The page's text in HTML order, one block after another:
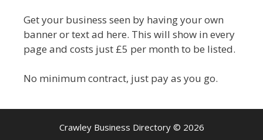
Get your business seen by having your own
banner or text ad here. This will show in every
page and costs just £5 per month to be listed.
No minimum contract, just pay as you go.
Crawley Business Directory © 2026